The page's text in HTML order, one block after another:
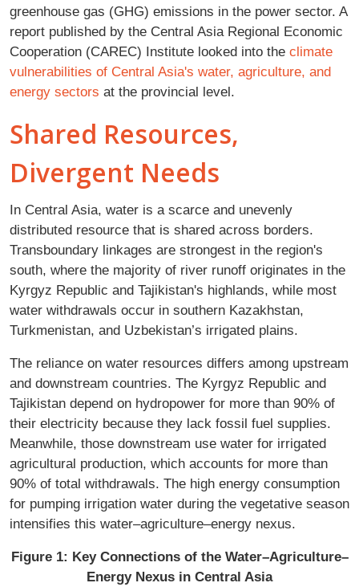
greenhouse gas (GHG) emissions in the power sector. A
report published by the Central Asia Regional Economic
Cooperation (CAREC) Institute looked into the climate
vulnerabilities of Central Asia's water, agriculture, and
energy sectors at the provincial level.
Shared Resources,
Divergent Needs
In Central Asia, water is a scarce and unevenly
distributed resource that is shared across borders.
Transboundary linkages are strongest in the region's
south, where the majority of river runoff originates in the
Kyrgyz Republic and Tajikistan's highlands, while most
water withdrawals occur in southern Kazakhstan,
Turkmenistan, and Uzbekistan’s irrigated plains.
The reliance on water resources differs among upstream
and downstream countries. The Kyrgyz Republic and
Tajikistan depend on hydropower for more than 90% of
their electricity because they lack fossil fuel supplies.
Meanwhile, those downstream use water for irrigated
agricultural production, which accounts for more than
90% of total withdrawals. The high energy consumption
for pumping irrigation water during the vegetative season
intensifies this water–agriculture–energy nexus.
Figure 1: Key Connections of the Water–Agriculture–
Energy Nexus in Central Asia